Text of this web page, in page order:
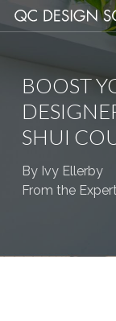
Skip
to
BOOST
SHUI
By Ivy Ellerby
From the